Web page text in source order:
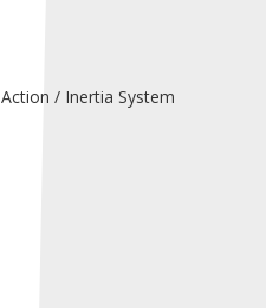
Action / Inertia System